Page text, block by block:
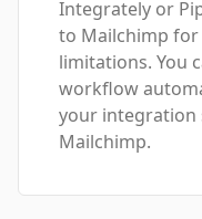
Integrately or
to Mailchimp
limitations. You
workflow
your integration
Mailchimp.